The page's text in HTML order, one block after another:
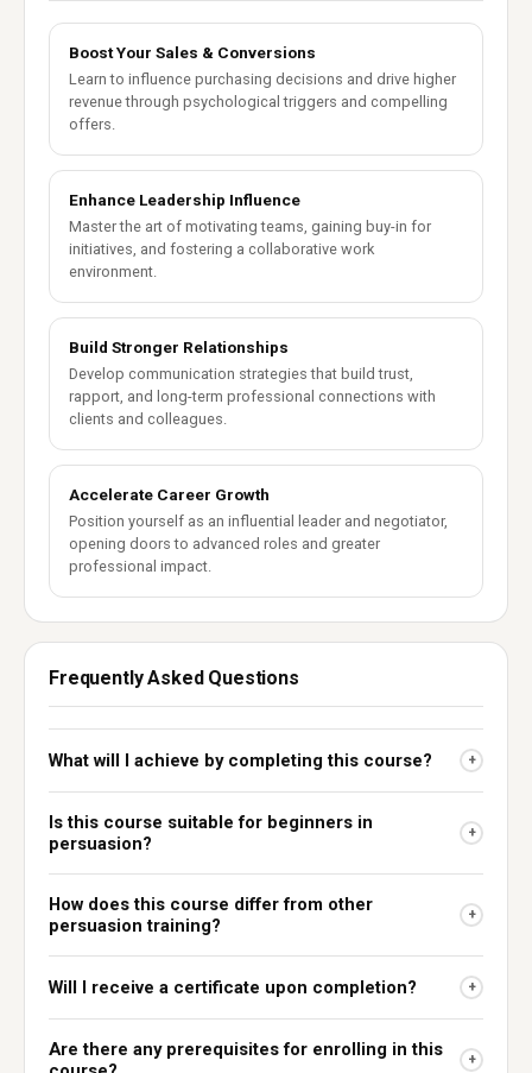
Boost Your Sales & Conversions
Learn to influence purchasing decisions and drive higher
revenue through psychological triggers and compelling
offers.
Enhance Leadership Influence
Master the art of motivating teams, gaining buy-in for
initiatives, and fostering a collaborative work
environment.
Build Stronger Relationships
Develop communication strategies that build trust,
rapport, and long-term professional connections with
clients and colleagues.
Accelerate Career Growth
Position yourself as an influential leader and negotiator,
opening doors to advanced roles and greater
professional impact.
Frequently Asked Questions
What will I achieve by completing this course? +
Is this course suitable for beginners in
persuasion?
+
How does this course differ from other
persuasion training?
+
Will I receive a certificate upon completion? +
Are there any prerequisites for enrolling in this
+